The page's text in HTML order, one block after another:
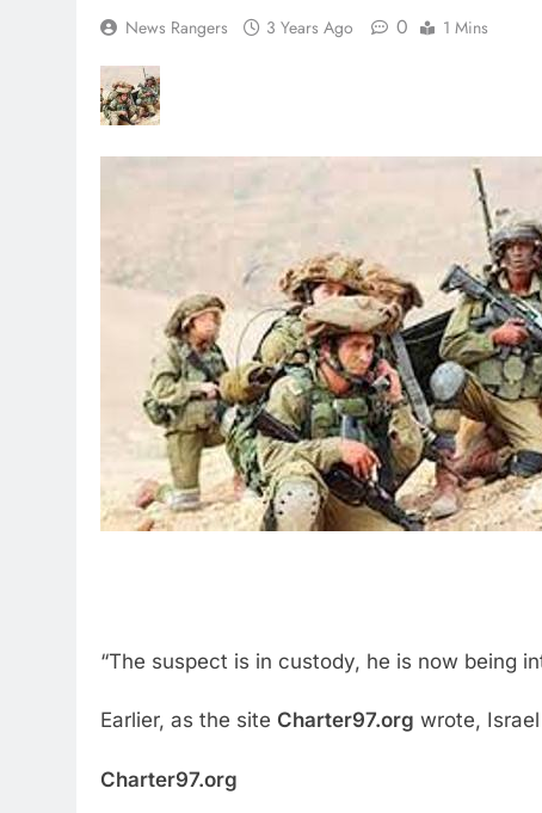
News Rangers 3 Years Ago 0 1 Mins
“The suspect is in custody, he is now being
Earlier, as the site Charter97.org wrote,
Charter97.org